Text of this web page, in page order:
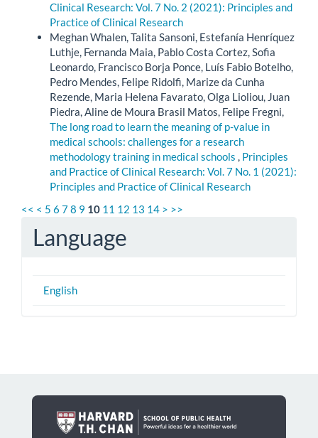
Clinical Research: Vol. 7 No. 2 (2021): Principles and
Practice of Clinical Research
Meghan Whalen, Talita Sansoni, Estefanía Henríquez
Luthje, Fernanda Maia, Pablo Costa Cortez, Sofia
Leonardo, Francisco Borja Ponce, Luís Fabio Botelho,
Pedro Mendes, Felipe Ridolfi, Marize da Cunha
Rezende, Maria Helena Favarato, Olga Lioliou, Juan
Piedra, Aline de Moura Brasil Matos, Felipe Fregni,
The long road to learn the meaning of p-value in
medical schools: challenges for a research
methodology training in medical schools , Principles
and Practice of Clinical Research: Vol. 7 No. 1 (2021):
Principles and Practice of Clinical Research
<< < 5 6 78 9 10 11 12 13 14 > >>
Language
English